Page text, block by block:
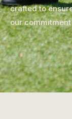
crafted to
our